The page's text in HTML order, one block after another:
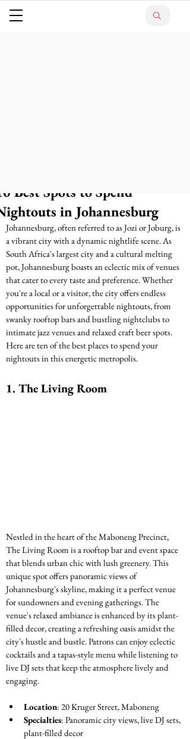
Best Spots to Spend
in Johannesburg
Johannesburg, often referred to as Jozi or Joburg, is
a vibrant city with a dynamic nightlife scene. As
South Africa's largest city and a cultural melting
pot, Johannesburg boasts an eclectic mix of venues
that cater to every taste and preference. Whether
you're a local or a visitor, the city offers endless
opportunities for unforgettable nightouts, from
swanky rooftop bars and bustling nightclubs to
intimate jazz venues and relaxed craft beer spots.
Here are ten of the best places to spend your
nightouts in this energetic metropolis.
1. The Living Room
Nestled in the heart of the Maboneng Precinct,
The Living Room is a rooftop bar and event space
that blends urban chic with lush greenery. This
unique spot offers panoramic views of
Johannesburg's skyline, making it a perfect venue
for sundowners and evening gatherings. The
venue's relaxed ambiance is enhanced by its plant-
filled decor, creating a refreshing oasis amidst the
city's hustle and bustle. Patrons can enjoy eclectic
cocktails and a tapas-style menu while listening to
live DJ sets that keep the atmosphere lively and
engaging.
Location: 20 Kruger Street, Maboneng
Specialties: Panoramic city views, live DJ sets,
plant-filled decor